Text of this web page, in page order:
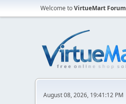
Welcome toVirtueMart Forum
August 08, 2026, 19:41:12 PM